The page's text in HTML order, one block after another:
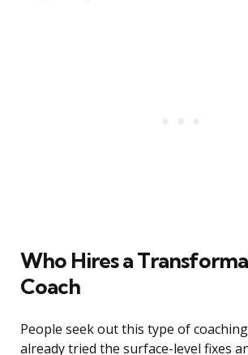
Who Hires a
Coach
People seek out this type of
already tried the surface-level fixes